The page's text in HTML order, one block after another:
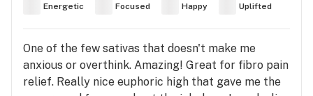
Energetic Focused Happy Uplifted
One of the few sativas that doesn't make me
anxious or overthink. Amazing! Great for fibro pain
relief. Really nice euphoric high that gave me the